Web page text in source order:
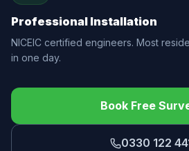
Professional Installation
NICEIC certified engineers. Most
in one day.
Book Free
0330 122